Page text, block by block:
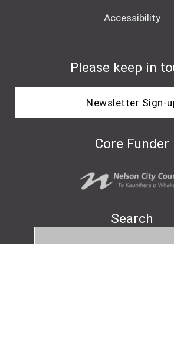
Accessibility
Please keep in
Newsletter Sign-
Core Funder
Search